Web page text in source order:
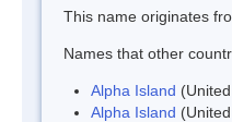
This name originates
Names that other
Alpha Island
Alpha Island